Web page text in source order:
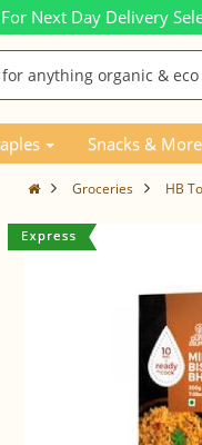
For Next Day Delivery
Snacks & More
Groceries HB